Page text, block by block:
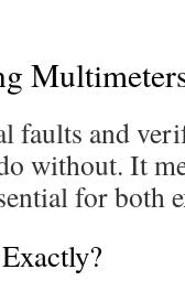
faults and
without. It
for both